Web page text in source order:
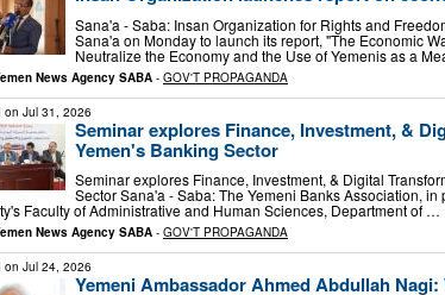
Sana'a - Saba: Insan Organization for Rights and
Sana'a on Monday to launch its report, "The Economic
Neutralize the Economy and the Use of Yemenis as a
News Agency SABA - GOV'T PROPAGANDA
on Jul 31, 2026
Seminar explores Finance, Investment, &
Yemen's Banking Sector
Seminar explores Finance, Investment, & Digital
Sector Sana'a - Saba: The Yemeni Banks Association,
Faculty of Administrative and Human Sciences, Department of …
News Agency SABA - GOV'T PROPAGANDA
on Jul 24, 2026
Yemeni Ambassador Ahmed Abdullah